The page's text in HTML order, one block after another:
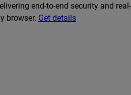
end-to-end security and real-
browser. Get details